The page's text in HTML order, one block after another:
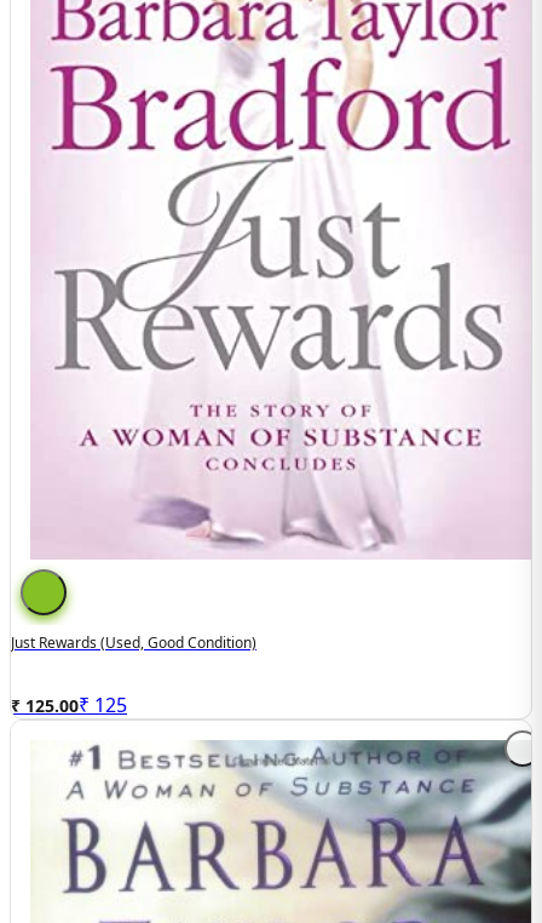
Just Rewards (Used, Good Condition)
₹ 125.00₹ 125